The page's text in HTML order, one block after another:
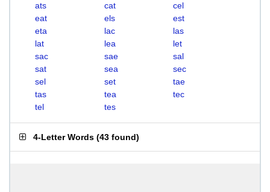
ats
cat
cel
eat
els
est
eta
lac
las
lat
lea
let
sac
sae
sal
sat
sea
sec
sel
set
tae
tas
tea
tec
tel
tes
4-Letter Words (43 found)